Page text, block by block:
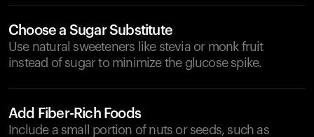
Choose a Sugar Substitute
Use natural sweeteners like stevia or monk fruit
instead of sugar to minimize the glucose spike.
Add Fiber-Rich Foods
Include a small portion of nuts or seeds, such as